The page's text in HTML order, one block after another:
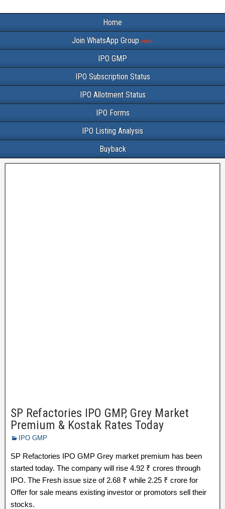
Home
Join WhatsApp Group
IPO GMP
IPO Subscription Status
IPO Allotment Status
IPO Forms
IPO Listing Analysis
Buyback
SP Refactories IPO GMP, Grey Market
Premium & Kostak Rates Today
IPO GMP
SP Refactories IPO GMP Grey market premium has been
started today. The company will rise 4.92 ₹ crores through
IPO. The Fresh issue size of 2.68 ₹ while 2.25 ₹ crore for
Offer for sale means existing investor or promotors sell their
stocks.